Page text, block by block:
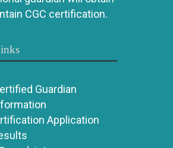
CGC certification.
Guardian
Application